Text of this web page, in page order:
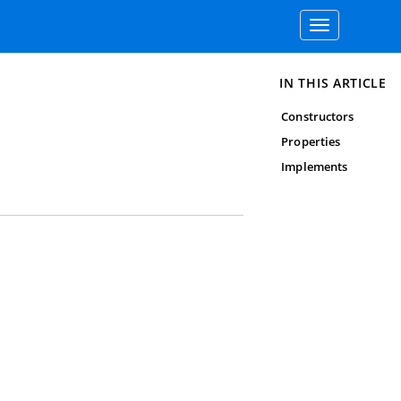
Toggle
navigation
IN THIS ARTICLE
Constructors
Properties
Implements